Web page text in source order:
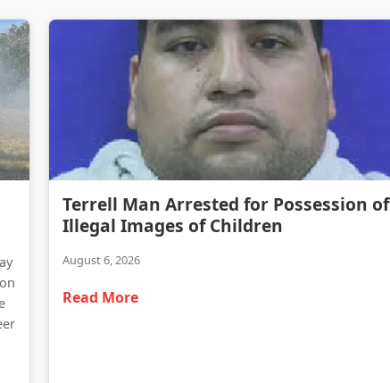
Terrell Man Arrested for Possession of Illegal Images of Children
Terrell Man Arrested for Possession of
Illegal Images of Children
August 6, 2026
Read More